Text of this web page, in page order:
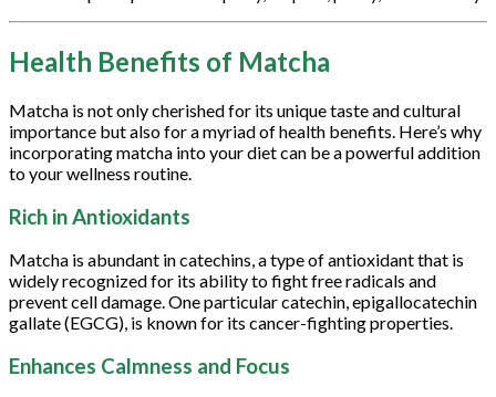
Health Benefits of Matcha
Matcha is not only cherished for its unique taste and cultural
importance but also for a myriad of health benefits. Here’s why
incorporating matcha into your diet can be a powerful addition
to your wellness routine.
Rich in Antioxidants
Matcha is abundant in catechins, a type of antioxidant that is
widely recognized for its ability to fight free radicals and
prevent cell damage. One particular catechin, epigallocatechin
gallate (EGCG), is known for its cancer-fighting properties.
Enhances Calmness and Focus